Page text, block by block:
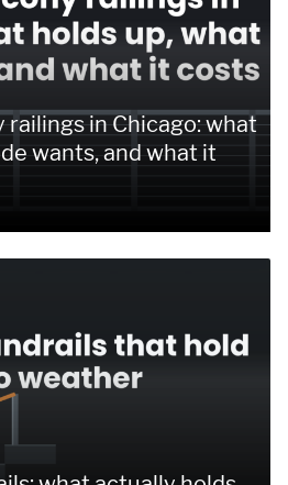
railings in Chicago: what
wants, and what it